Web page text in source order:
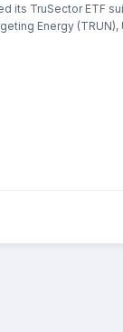
its TruSector ETF
Energy (TRUN),